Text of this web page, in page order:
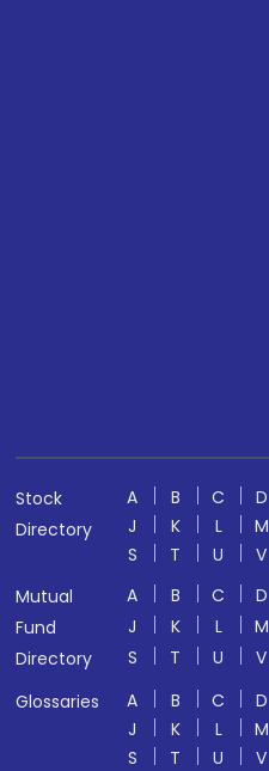
Stock
Directory
A B C D
J
K L M
S
T U V
Mutual
Fund
Directory
A B C D
J
K L M
S
T U V
Glossaries
A B C D
J
K L M
S
T U V